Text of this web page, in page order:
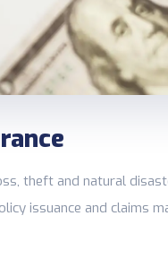
theft and natural
issuance and claims